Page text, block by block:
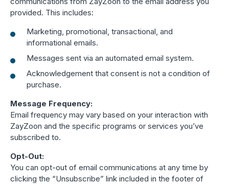
provided. This includes:
Marketing, promotional, transactional, and
informational emails.
Messages sent via an automated email system.
Acknowledgement that consent is not a condition of
purchase.
Message Frequency:
Email frequency may vary based on your interaction with
ZayZoon and the specific programs or services you’ve
subscribed to.
Opt-Out:
You can opt-out of email communications at any time by
clicking the “Unsubscribe” link included in the footer of